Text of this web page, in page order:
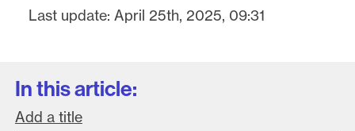
Last update: April 25th, 2025, 09:31
In this article:
Add a title